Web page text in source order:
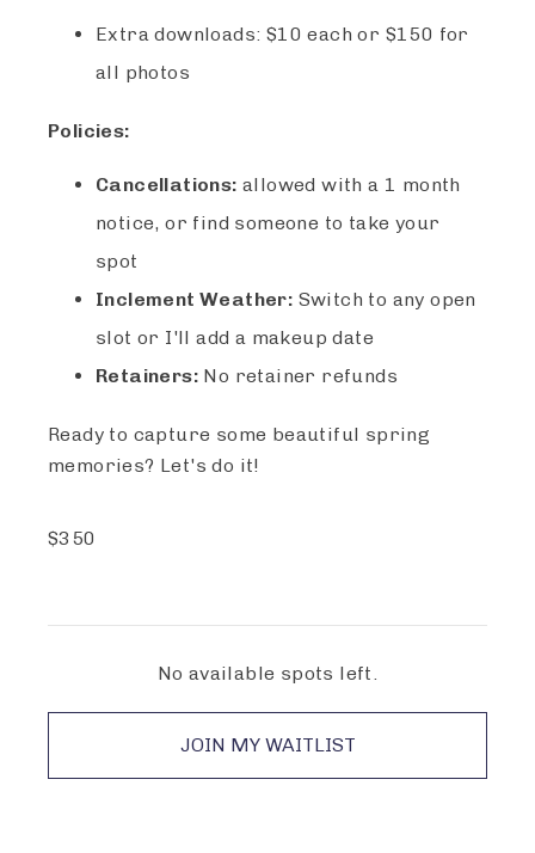
Extra downloads: $10 each or $150 for
all photos
Policies:
Cancellations: allowed with a 1 month
notice, or find someone to take your
spot
Inclement Weather: Switch to any open
slot or I'll add a makeup date
Retainers: No retainer refunds
Ready to capture some beautiful spring
memories? Let's do it!
$350
No available spots left.
JOIN MY WAITLIST